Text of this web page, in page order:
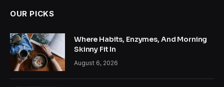
OUR PICKS
Where Habits, Enzymes, And Morning
Skinny Fit In
August 6, 2026